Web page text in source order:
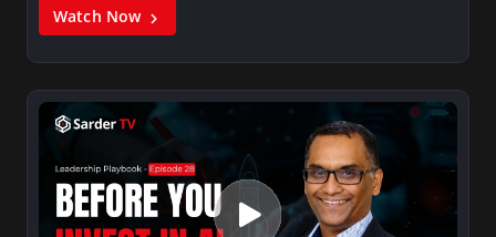
Watch Now